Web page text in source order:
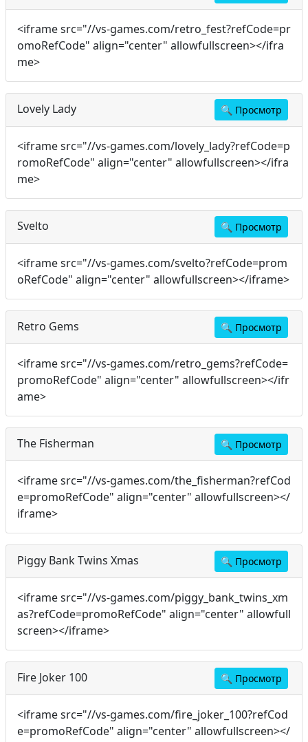
<iframe src="//vs-games.com/retro_fest?refCode=pr
omoRefCode" align="center" allowfullscreen></ifra
me>
Lovely Lady 🔍 Просмотр
<iframe src="//vs-games.com/lovely_lady?refCode=p
romoRefCode" align="center" allowfullscreen></ifra
me>
Svelto 🔍 Просмотр
<iframe src="//vs-games.com/svelto?refCode=prom
oRefCode" align="center" allowfullscreen></iframe>
Retro Gems 🔍 Просмотр
<iframe src="//vs-games.com/retro_gems?refCode=
promoRefCode" align="center" allowfullscreen></ifr
ame>
The Fisherman 🔍 Просмотр
<iframe src="//vs-games.com/the_fisherman?refCod
e=promoRefCode" align="center" allowfullscreen></
iframe>
Piggy Bank Twins Xmas 🔍 Просмотр
<iframe src="//vs-games.com/piggy_bank_twins_xm
as?refCode=promoRefCode" align="center" allowfull
screen></iframe>
Fire Joker 100 🔍 Просмотр
<iframe src="//vs-games.com/fire_joker_100?refCod
e=promoRefCode" align="center" allowfullscreen></